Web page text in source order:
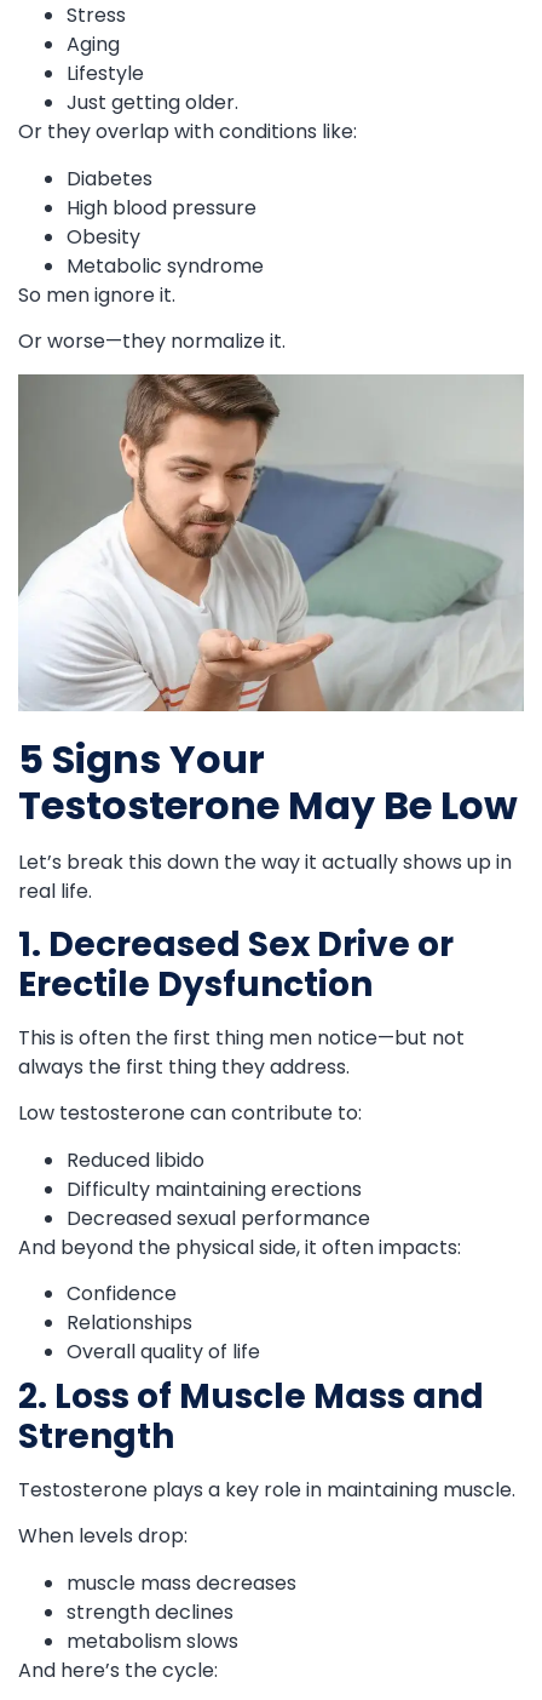
Stress
Aging
Lifestyle
Just getting older.
Or they overlap with conditions like:
Diabetes
High blood pressure
Obesity
Metabolic syndrome
So men ignore it.
Or worse—they normalize it.
5 Signs Your
Testosterone May Be Low
Let’s break this down the way it actually shows up in
real life.
1. Decreased Sex Drive or
Erectile Dysfunction
This is often the first thing men notice—but not
always the first thing they address.
Low testosterone can contribute to:
Reduced libido
Difficulty maintaining erections
Decreased sexual performance
And beyond the physical side, it often impacts:
Confidence
Relationships
Overall quality of life
2. Loss of Muscle Mass and
Strength
Testosterone plays a key role in maintaining muscle.
When levels drop:
muscle mass decreases
strength declines
metabolism slows
And here’s the cycle: